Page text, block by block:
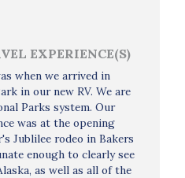
EXPERIENCE(S)
when we arrived in
in our new RV. We are
Parks system. Our
was at the opening
Jublilee rodeo in Bakers
enough to clearly see
as well as all of the